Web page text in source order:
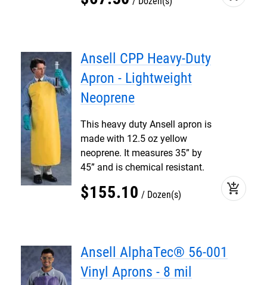
Ansell CPP Heavy-Duty
Apron - Lightweight
Neoprene
This heavy duty Ansell apron is
made with 12.5 oz yellow
neoprene. It measures 35” by
45” and is chemical resistant.
$155.10 Dozen(s) add_shopping_cart
Ansell AlphaTec® 56-001
Vinyl Aprons - 8 mil